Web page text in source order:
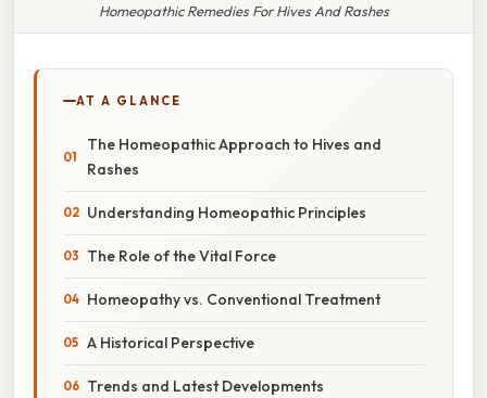
Homeopathic Remedies For Hives And Rashes
AT A GLANCE
The Homeopathic Approach to Hives and
Rashes
Understanding Homeopathic Principles
The Role of the Vital Force
Homeopathy vs. Conventional Treatment
A Historical Perspective
Trends and Latest Developments